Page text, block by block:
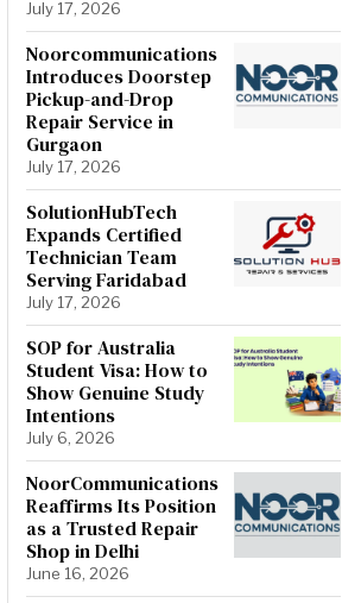
July 17, 2026
Noorcommunications
Introduces Doorstep
Pickup-and-Drop
Repair Service in
Gurgaon
July 17, 2026
SolutionHubTech
Expands Certified
Technician Team
Serving Faridabad
July 17, 2026
SOP for Australia
Student Visa: How to
Show Genuine Study
Intentions
July 6, 2026
NoorCommunications
Reaffirms Its Position
as a Trusted Repair
Shop in Delhi
June 16, 2026